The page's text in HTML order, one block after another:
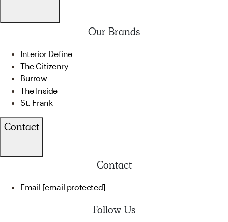
Our Brands
Interior Define
The Citizenry
Burrow
The Inside
St. Frank
Contact
Contact
Email [email protected]
Follow Us